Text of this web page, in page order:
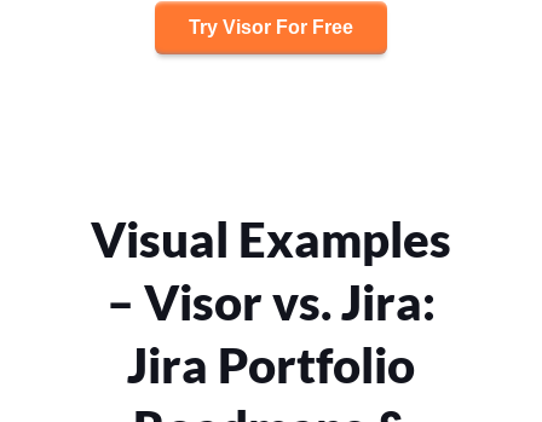
Try Visor For Free
Visual Examples
– Visor vs. Jira:
Jira Portfolio